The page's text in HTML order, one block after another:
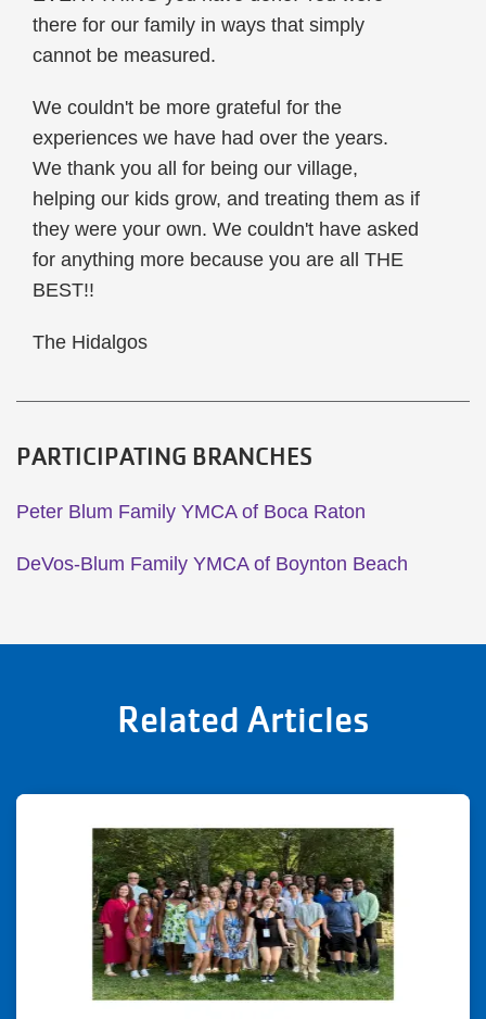
there for our family in ways that simply
cannot be measured.
We couldn't be more grateful for the
experiences we have had over the years.
We thank you all for being our village,
helping our kids grow, and treating them as if
they were your own. We couldn't have asked
for anything more because you are all THE
BEST!!
The Hidalgos
PARTICIPATING BRANCHES
Peter Blum Family YMCA of Boca Raton
DeVos-Blum Family YMCA of Boynton Beach
Related Articles